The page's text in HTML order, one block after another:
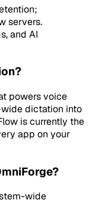
servers.
and AI
powers voice
dictation into
is currently the
app on your
wide